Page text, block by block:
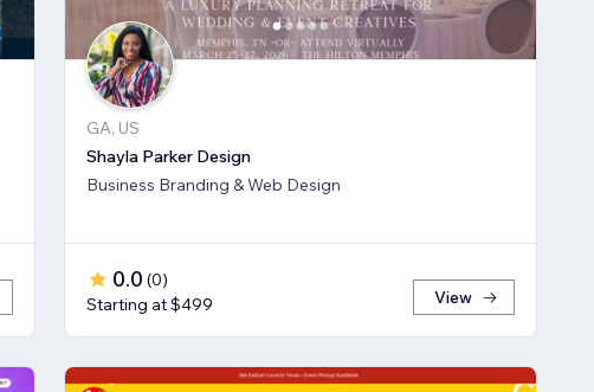
GA, US
Shayla Parker Design
Business Branding & Web Design
0.0 (0)
Starting at $499
View